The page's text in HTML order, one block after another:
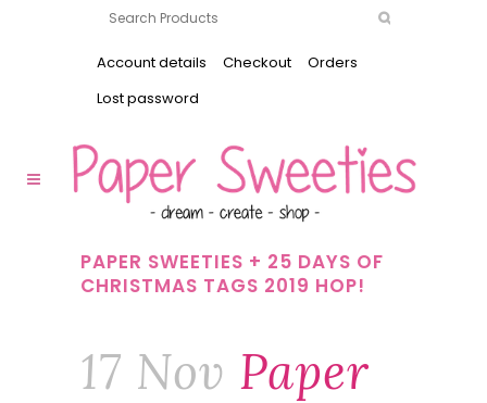
Account details Checkout
Orders
Lost password
PAPER SWEETIES + 25 DAYS OF
CHRISTMAS TAGS 2019 HOP!
17 Nov Paper